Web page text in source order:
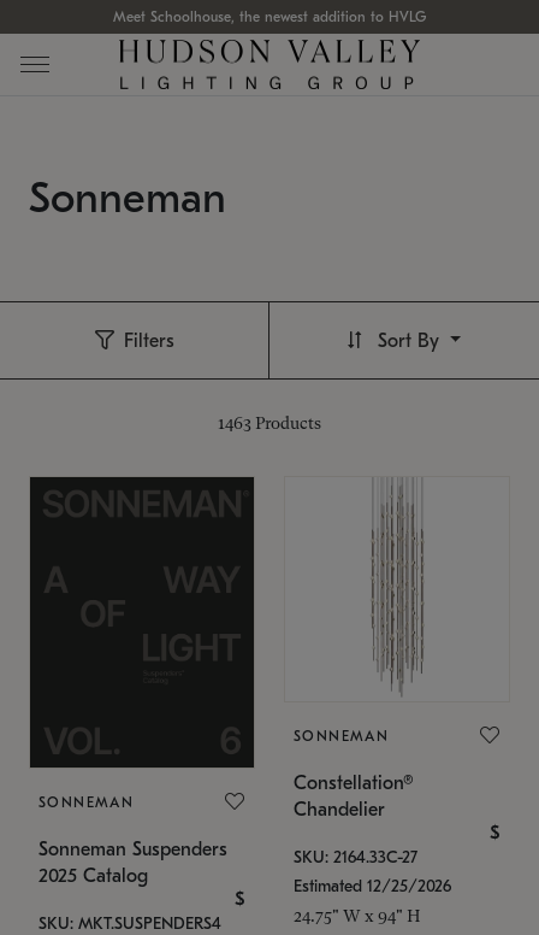
Meet Schoolhouse, the newest addition to HVLG
Sonneman
Filters
1463 Products
Sort By
SONNEMAN
Sonneman Suspenders
2025 Catalog
$
SKU: MKT.SUSPENDERS4
SONNEMAN
Constellation®
Chandelier
$
SKU: 2164.33C-27
Estimated 12/25/2026
24.75" W x 94" H